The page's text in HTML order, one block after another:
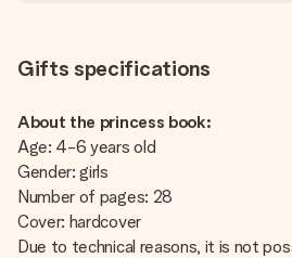
Gifts specifications
About the princess book:
Age: 4-6 years old
Gender: girls
Number of pages: 28
Cover: hardcover
Due to technical reasons, it is not